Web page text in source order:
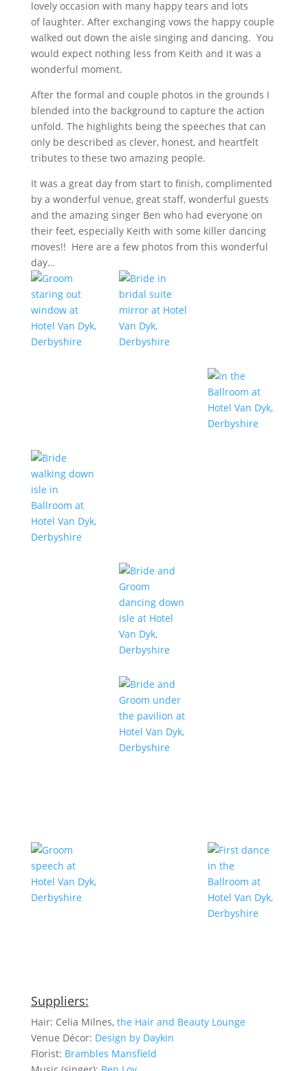
lovely occasion with many happy tears and lots
of laughter. After exchanging vows the happy couple
walked out down the aisle singing and dancing. You
would expect nothing less from Keith and it was a
wonderful moment.
After the formal and couple photos in the grounds I
blended into the background to capture the action
unfold. The highlights being the speeches that can
only be described as clever, honest, and heartfelt
tributes to these two amazing people.
It was a great day from start to finish, complimented
by a wonderful venue, great staff, wonderful guests
and the amazing singer Ben who had everyone on
their feet, especially Keith with some killer dancing
moves!! Here are a few photos from this wonderful
day…
Suppliers:
Hair: Celia Milnes, the Hair and Beauty Lounge
Venue Décor: Design by Daykin
Florist: Brambles Mansfield